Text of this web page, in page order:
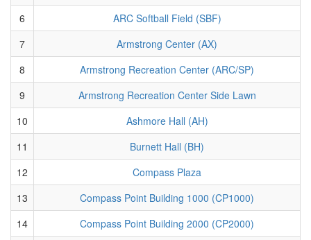
6
ARC Softball Field (SBF)
7
Armstrong Center (AX)
8
Armstrong Recreation Center (ARC/SP)
9
Armstrong Recreation Center Side Lawn
10
Ashmore Hall (AH)
11
Burnett Hall (BH)
12
Compass Plaza
13
Compass Point Building 1000 (CP1000)
14
Compass Point Building 2000 (CP2000)